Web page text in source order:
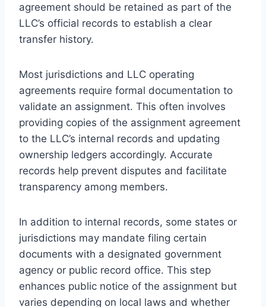
agreement should be retained as part of the
LLC’s official records to establish a clear
transfer history.
Most jurisdictions and LLC operating
agreements require formal documentation to
validate an assignment. This often involves
providing copies of the assignment agreement
to the LLC’s internal records and updating
ownership ledgers accordingly. Accurate
records help prevent disputes and facilitate
transparency among members.
In addition to internal records, some states or
jurisdictions may mandate filing certain
documents with a designated government
agency or public record office. This step
enhances public notice of the assignment but
varies depending on local laws and whether